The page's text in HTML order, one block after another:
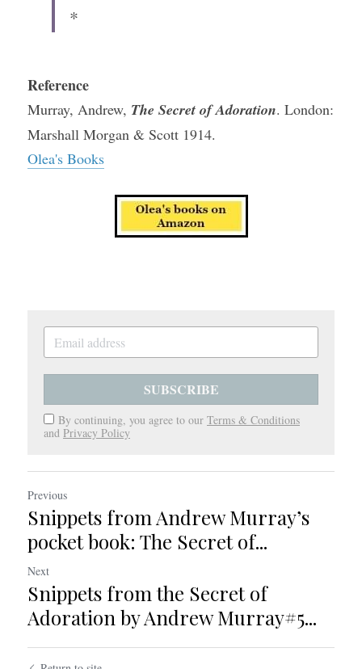
*
Reference
Murray, Andrew, The Secret of Adoration. London:
Marshall Morgan & Scott 1914.
Olea's Books
SUBSCRIBE
By continuing, you agree to our Terms & Conditions
and Privacy Policy
Previous
Snippets from Andrew Murray’s
pocket book: The Secret of...
Next
Snippets from the Secret of
Adoration by Andrew Murray#5...